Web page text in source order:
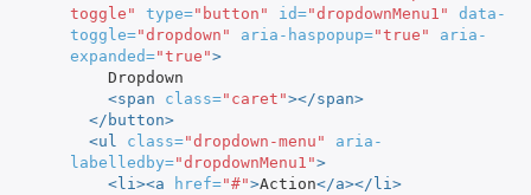
toggle"
type="button" id="dropdownMenu1"
data-
toggle="dropdown" aria-haspopup="true"
aria-
expanded="true">
<span
class="caret"></span>
</button>
<ul
class="dropdown-menu"
aria-
labelledby="dropdownMenu1">
<li><a
href="#">Action</a></li>